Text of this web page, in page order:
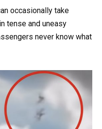
occasionally take
tense and uneasy
never know what